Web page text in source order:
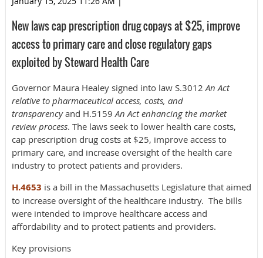
New laws cap prescription drug copays at $25, improve
access to primary care and close regulatory gaps
exploited by Steward Health Care
Governor Maura Healey signed into law S.3012 An Act
relative to pharmaceutical access, costs, and
transparencyand H.5159 An Act enhancing the market
review process. The laws seek to lower health care costs,
cap prescription drug costs at $25, improve access to
primary care, and increase oversight of the health care
industry to protect patients and providers.
H.4653 is a bill in the Massachusetts Legislature that aimed
to increase oversight of the healthcare industry. The bills
were intended to improve healthcare access and
affordability and to protect patients and providers.
Key provisions